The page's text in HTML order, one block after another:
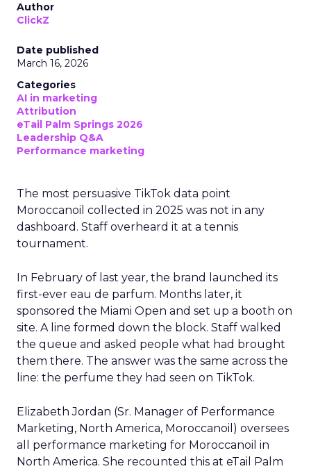
Author
ClickZ
Date published
March 16, 2026
Categories
AI in marketing
Attribution
eTail Palm Springs 2026
Leadership Q&A
Performance marketing
The most persuasive TikTok data point
Moroccanoil collected in 2025 was not in any
dashboard. Staff overheard it at a tennis
tournament.
In February of last year, the brand launched its
first-ever eau de parfum. Months later, it
sponsored the Miami Open and set up a booth on
site. A line formed down the block. Staff walked
the queue and asked people what had brought
them there. The answer was the same across the
line: the perfume they had seen on TikTok.
Elizabeth Jordan (Sr. Manager of Performance
Marketing, North America, Moroccanoil ) oversees
all performance marketing for Moroccanoil in
North America. She recounted this at eTail Palm